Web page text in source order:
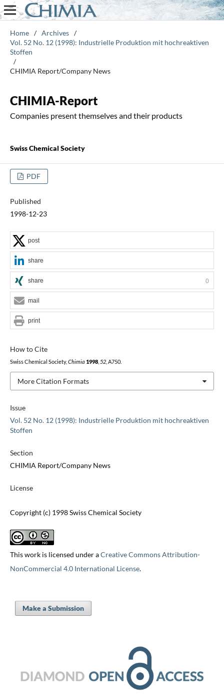
Home / Archives /
Vol. 52 No. 12 (1998): Industrielle Produktion mit hochreaktiven
Stoffen
/
CHIMIA Report/Company News
CHIMIA-Report
Companies present themselves and their products
Swiss Chemical Society
PDF
Published
1998-12-23
Issue
Vol. 52 No. 12 (1998): Industrielle Produktion mit hochreaktiven
Stoffen
Section
CHIMIA Report/Company News
License
Copyright (c) 1998 Swiss Chemical Society
This work is licensed under aCreative Commons Attribution-
NonCommercial 4.0 International License.
How to Cite
Swiss Chemical Society, Chimia 1998, 52, A750.
More Citation Formats
post
share
share 0
mail
print
Make a Submission